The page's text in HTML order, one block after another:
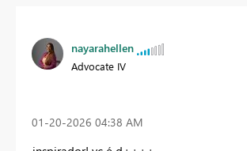
nayarahellen
Advocate IV
‎01-20-2026 04:38 AM